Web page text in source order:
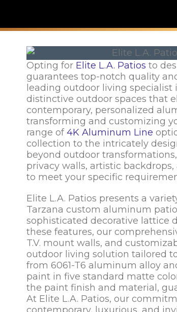
Opting for Elite L.A. Patios to
guarantees top-notch quality
leading outdoor living specialist
distinctive outdoor spaces that
contemporary, personalized
transforming and customizing
range of4K Aluminum Line
collection to the intricately
beyond outdoor
privacy walls, artistic
to meet your specific
Elite L.A. Patios presents a
Tarzana custom aluminum
sophisticated decorative lattice
these features, our
T.V. mount walls, and
outdoor living solution tailored
from 6061-T6 aluminum alloy
paint in five standard matte
the paint finish and material,
At Elite L.A. Patios, our